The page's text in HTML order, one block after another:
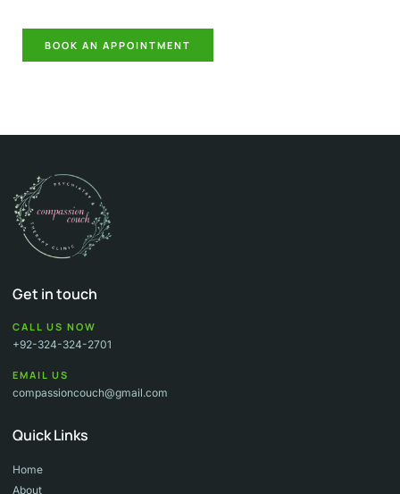
BOOK AN APPOINTMENT
Get in touch
CALL US NOW
+92-324-324-2701
EMAIL US
compassioncouch@gmail.com
Quick Links
Home
About